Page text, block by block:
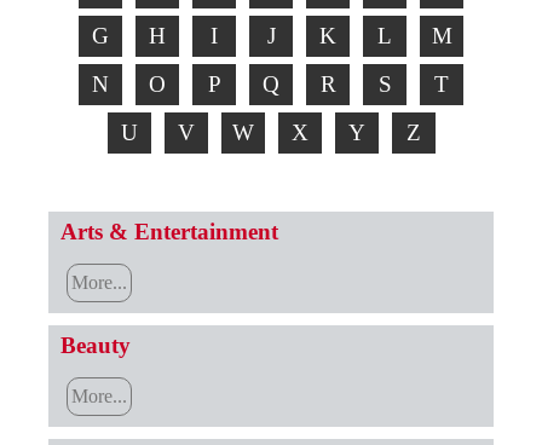
G
H I J K L
M
N
O P Q R S
T
U
V W X Y Z
Arts & Entertainment
More...
Beauty
More...